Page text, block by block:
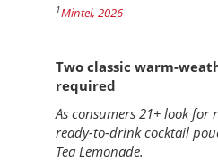
1Mintel, 2026
Two classic warm-
required
As consumers 21+ look for
ready-to-drink cocktail
Tea Lemonade.